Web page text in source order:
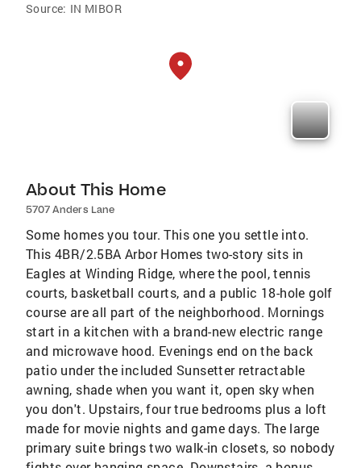
Source: IN MIBOR
About This Home
5707 Anders Lane
Some homes you tour. This one you settle into.
This 4BR/2.5BA Arbor Homes two-story sits in
Eagles at Winding Ridge, where the pool, tennis
courts, basketball courts, and a public 18-hole golf
course are all part of the neighborhood. Mornings
start in a kitchen with a brand-new electric range
and microwave hood. Evenings end on the back
patio under the included Sunsetter retractable
awning, shade when you want it, open sky when
you don't. Upstairs, four true bedrooms plus a loft
made for movie nights and game days. The large
primary suite brings two walk-in closets, so nobody